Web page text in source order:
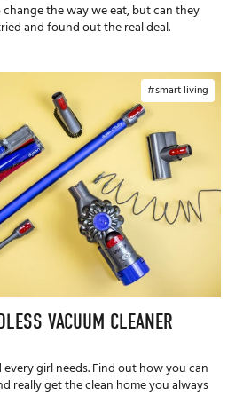
the way we eat, but can they
and found out the real deal.
smart living
VACUUM CLEANER
girl needs. Find out how you can
really get the clean home you always